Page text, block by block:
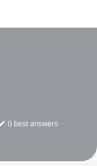
0 best answers